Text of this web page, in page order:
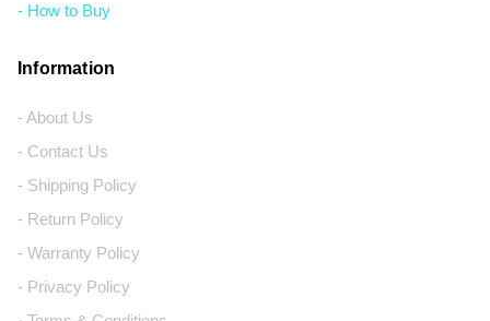
- How to Buy
Information
- About Us
- Contact Us
- Shipping Policy
- Return Policy
- Warranty Policy
- Privacy Policy